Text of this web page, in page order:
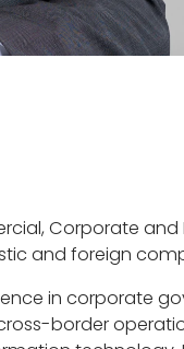
Corporate
and foreign
in corporate
border